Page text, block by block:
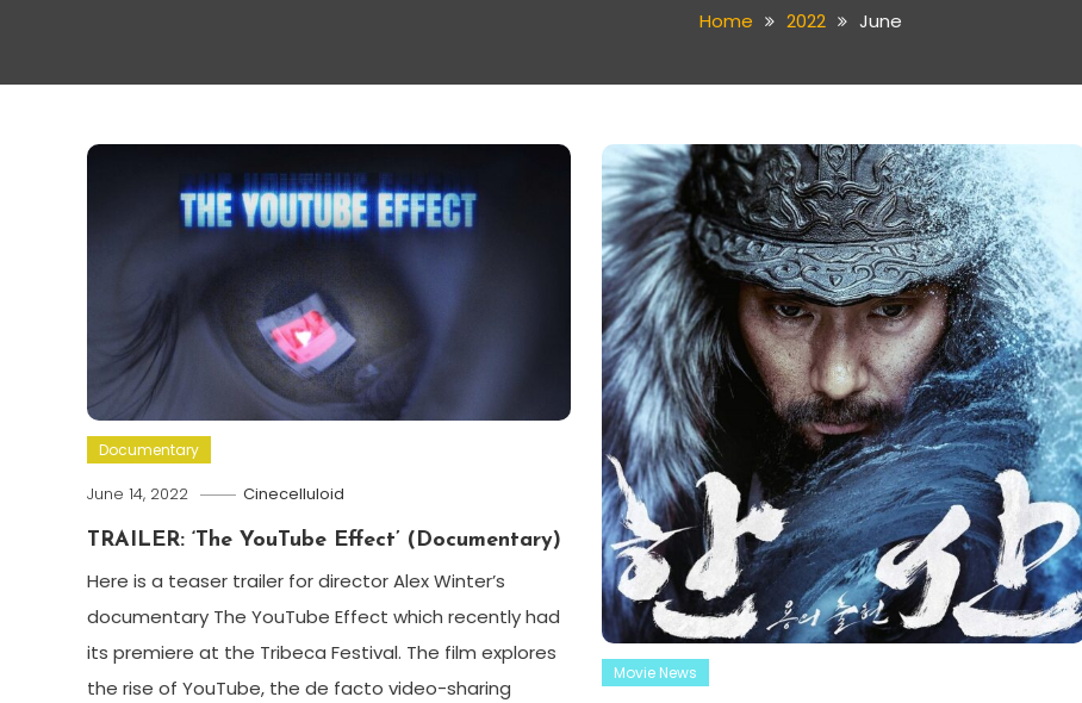
Home 2022 June
Documentary
June 14, 2022 Cinecelluloid
TRAILER: ‘The YouTube Effect’ (Documentary)
Here is a teaser trailer for director Alex Winter’s
documentary The YouTube Effect which recently had
its premiere at the Tribeca Festival. The film explores
the rise of YouTube, the de facto video-sharing
Movie News